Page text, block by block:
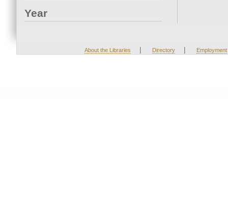
Year
About the Libraries | Directory | Employment